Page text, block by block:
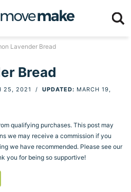
Lavender Bread
Bread
25, 2021 / UPDATED: MARCH 19,
qualifying purchases. This post may
we may receive a commission if you
we have recommended. Please see our
you for being so supportive!